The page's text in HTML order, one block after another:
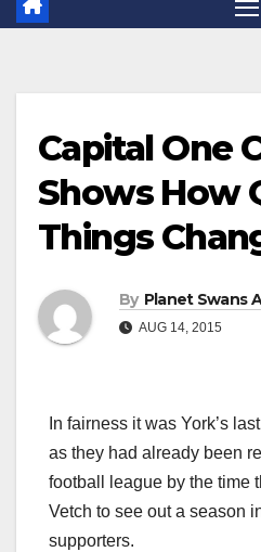
Capital One
Shows How
Things
By Planet Swans
AUG 14, 2015
In fairness it was York’s
as they had already been
football league by the time
Vetch to see out a season
supporters.